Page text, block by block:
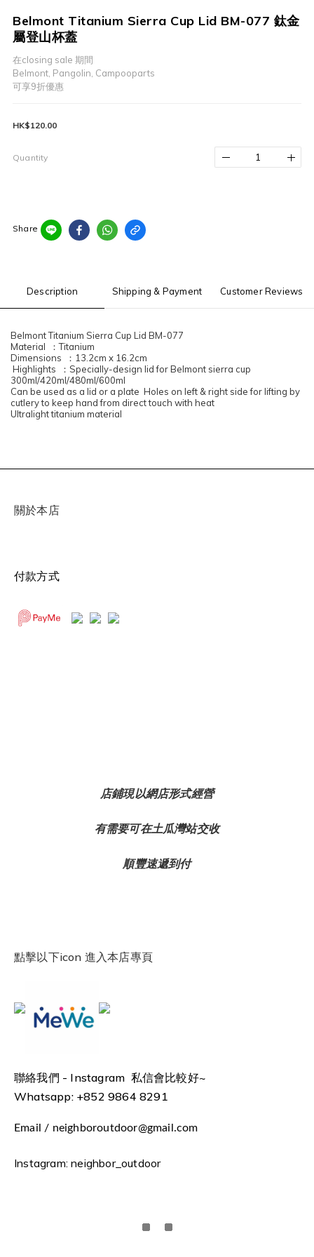
Belmont Titanium Sierra Cup Lid BM-077 鈦金
屬登山杯蓋
在closing sale 期間
Belmont, Pangolin, Campooparts
可享9折優惠
HK$120.00
Quantity
Share
Description Shipping & Payment Customer Reviews
Belmont Titanium Sierra Cup Lid BM-077
Material ：Titanium
Dimensions ：13.2cm x 16.2cm
Highlights ：Specially-design lid for Belmont sierra cup
300ml/420ml/480ml/600ml
Can be used as a lid or a plate Holes on left & right side for lifting by
cutlery to keep hand from direct touch with heat
Ultralight titanium material
關於本店
付款方式
店鋪現以網店形式經營
有需要可在土瓜灣站交收
順豐速遞到付
點擊以下icon 進入本店專頁
聯絡我們 - Instagram 私信會比較好~
Whatsapp: +852 9864 8291
Email / neighboroutdoor@gmail.com
Instagram: neighbor_outdoor